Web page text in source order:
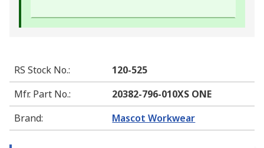
RS Stock No.:
120-525
Mfr. Part No.:
20382-796-010XS ONE
Brand: Mascot Workwear